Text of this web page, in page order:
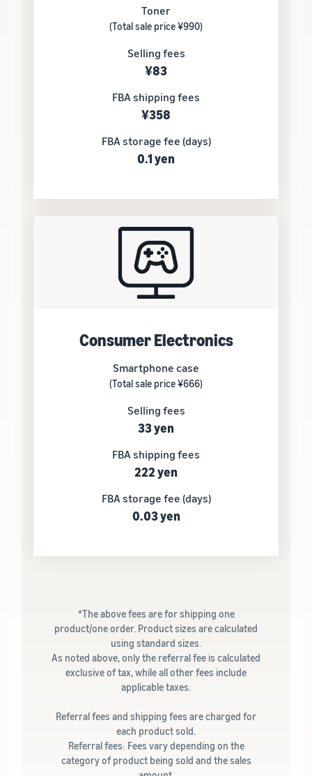
Toner
(Total sale price ¥990)
Selling fees
¥83
FBA shipping fees
¥358
FBA storage fee (days)
0.1 yen
Consumer Electronics
Smartphone case
(Total sale price ¥666)
Selling fees
33 yen
FBA shipping fees
222 yen
FBA storage fee (days)
0.03 yen
*The above fees are for shipping one
product/one order. Product sizes are calculated
using standard sizes.
As noted above, only the referral fee is calculated
exclusive of tax, while all other fees include
applicable taxes.
Referral fees and shipping fees are charged for
each product sold.
Referral fees: Fees vary depending on the
category of product being sold and the sales